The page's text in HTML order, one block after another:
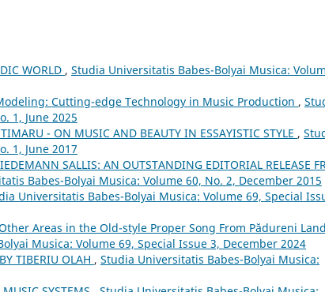
WORLD , Studia Universitatis Babes-Bolyai Musica:
Cutting-edge Technology in Music Production ,
1, June 2025
- ON MUSIC AND BEAUTY IN ESSAYISTIC STYLE ,
1, June 2017
SALLIS: AN OUTSTANDING EDITORIAL RELEASE
Babes-Bolyai Musica: Volume 60, No. 2, December 2015
Universitatis Babes-Bolyai Musica: Volume 69, Special
Areas in the Old-style Proper Song From Pădureni
Musica: Volume 69, Special Issue 3, December 2024
TIBERIU OLAH , Studia Universitatis Babes-Bolyai Musica: